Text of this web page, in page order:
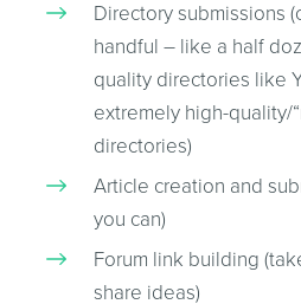
Directory submissions
handful – like a half
quality directories like
extremely high-quality/
directories)
Article creation and
you can)
Forum link building
share ideas)